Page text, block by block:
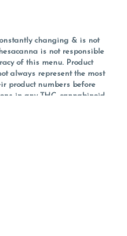
changing & is not
is not responsible
of this menu. Product
always represent the most
product numbers before
in any THC, cannabinoid